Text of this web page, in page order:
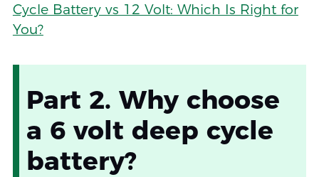
Cycle Battery vs 12 Volt: Which Is Right for
You?
Part 2. Why choose
a 6 volt deep cycle
battery?